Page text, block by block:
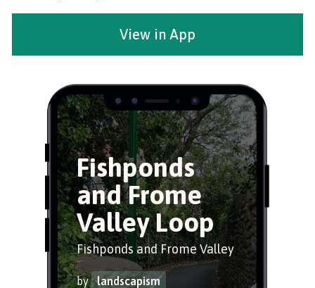
Fishponds
and Frome
Valley Loop
Fishponds and Frome Valley
by landscapism
View in App